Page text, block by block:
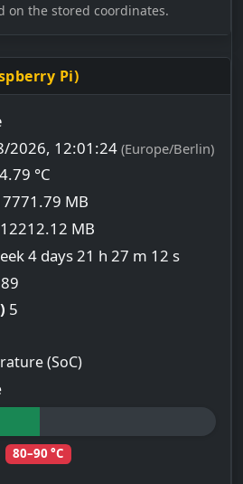
on the stored coordinates.
Pi)
2026, 12:01:25(Europe/Berlin)
°C
MB
MB
4 days 21 h 27 m 12 s
89
5
(SoC)
80–90 °C